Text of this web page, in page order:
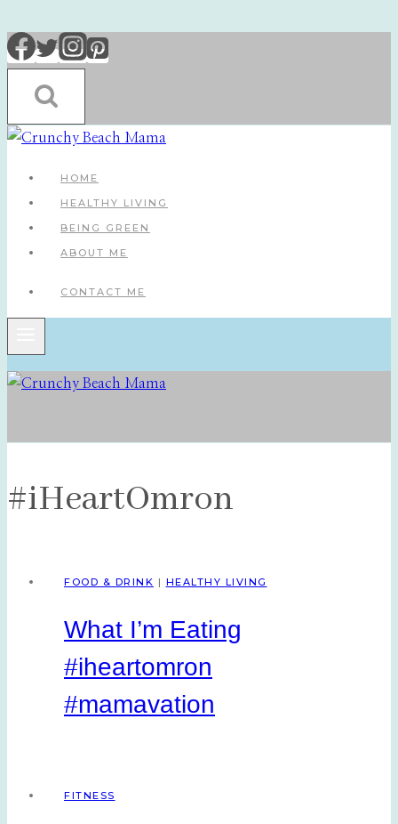
Skip
to
content
HOME
HEALTHY LIVING
BEING GREEN
ABOUT ME
CONTACT ME
#iHeartOmron
FOOD & DRINK | HEALTHY LIVING
What I’m Eating
#iheartomron
#mamavation
FITNESS